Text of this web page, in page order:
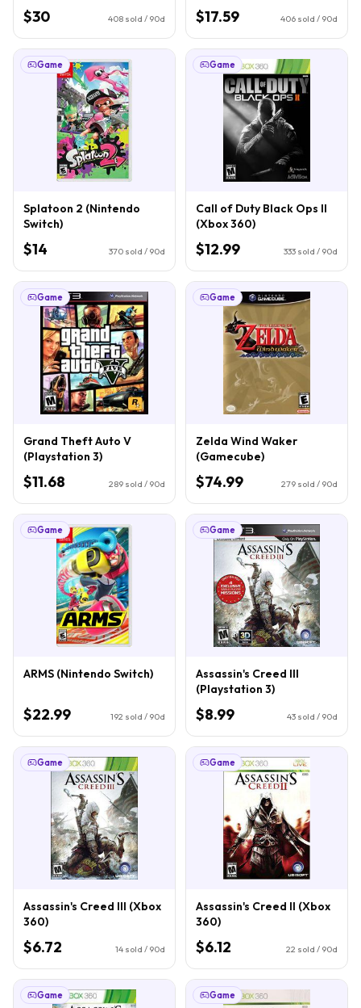
$30 408 sold / 90d $17.59 406 sold / 90d
Game
Splatoon 2 (Nintendo
Switch)
$14 370 sold / 90d
Game
Call of Duty Black Ops II
(Xbox 360)
$12.99 333 sold / 90d
Game
Grand Theft Auto V
(Playstation 3)
$11.68 289 sold / 90d
Game
Zelda Wind Waker
(Gamecube)
$74.99 279 sold / 90d
Game
ARMS (Nintendo Switch)
$22.99 192 sold / 90d
Game
Assassin's Creed III
(Playstation 3)
$8.99 43 sold / 90d
Game
Assassin's Creed III (Xbox
360)
$6.72 14 sold / 90d
Game
Assassin's Creed II (Xbox
360)
$6.12 22 sold / 90d
Game Game